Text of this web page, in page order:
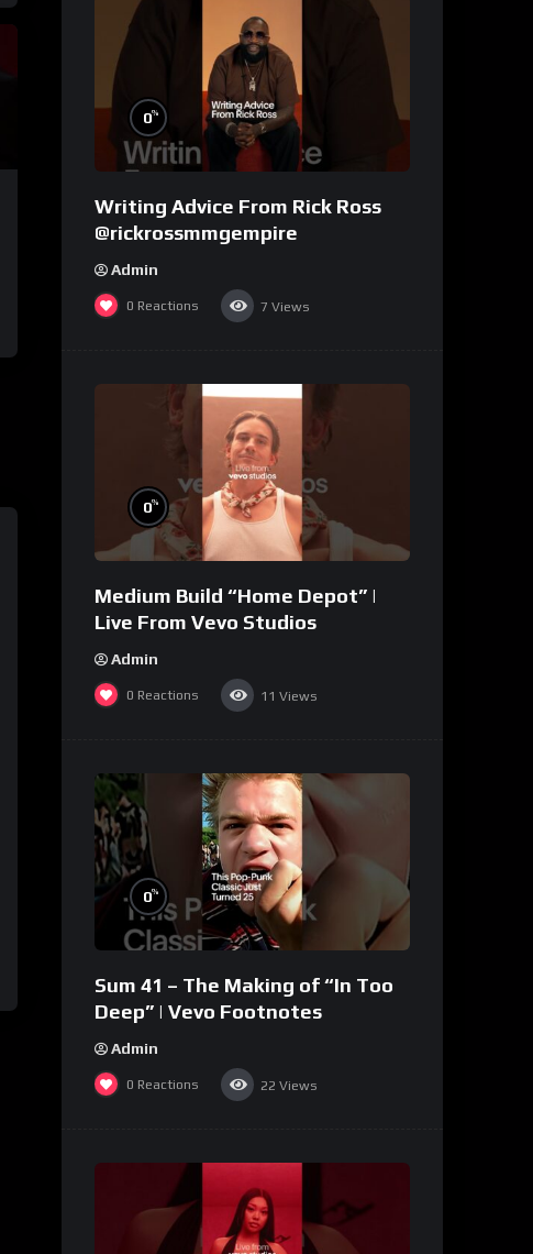
0%
Writing Advice From Rick Ross
@rickrossmmgempire
Admin
0 Reactions 7 Views
0%
Medium Build “Home Depot” |
Live From Vevo Studios
Admin
0 Reactions 11 Views
0%
Sum 41 – The Making of “In Too
Deep” | Vevo Footnotes
Admin
0 Reactions 22 Views